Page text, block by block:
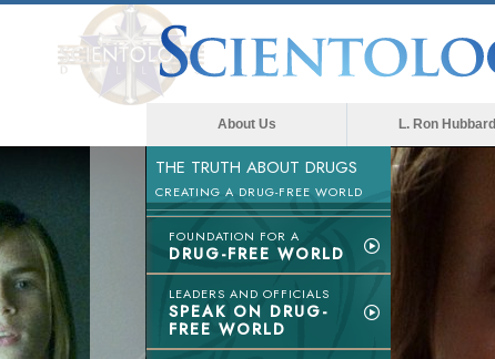
About Us L. Ron Hubbard
THE TRUTH ABOUT DRUGS
CREATING A DRUG-FREE WORLD
FOUNDATION FOR A
DRUG-FREE WORLD
LEADERS AND OFFICIALS
SPEAK ON DRUG-
FREE WORLD